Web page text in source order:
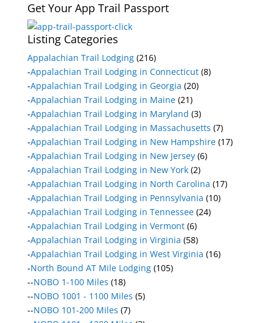
Get Your App Trail Passport
Listing Categories
Appalachian Trail Lodging(216)
-Appalachian Trail Lodging in Connecticut(8)
-Appalachian Trail Lodging in Georgia (20)
-Appalachian Trail Lodging in Maine(21)
-Appalachian Trail Lodging in Maryland (3)
-Appalachian Trail Lodging in Massachusetts (7)
-Appalachian Trail Lodging in New Hampshire(17)
-Appalachian Trail Lodging in New Jersey(6)
-Appalachian Trail Lodging in New York(2)
-Appalachian Trail Lodging in North Carolina (17)
-Appalachian Trail Lodging in Pennsylvania (10)
-Appalachian Trail Lodging in Tennessee(24)
-Appalachian Trail Lodging in Vermont(6)
-Appalachian Trail Lodging in Virginia (58)
-Appalachian Trail Lodging in West Virginia (16)
-North Bound AT Mile Lodging(105)
--NOBO 1-100 Miles (18)
--NOBO 1001 - 1100 Miles (5)
--NOBO 101-200 Miles (7)